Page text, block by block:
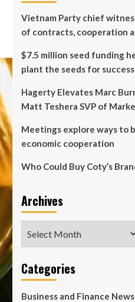
Vietnam Party chief
of contracts, cooperation
$7.5 million seed funding
plant the seeds for
Hagerty Elevates Marc
Matt Teshera SVP of
Meetings explore ways to
economic cooperation
Who Could Buy Coty’s
Archives
Categories
Business and Finance News